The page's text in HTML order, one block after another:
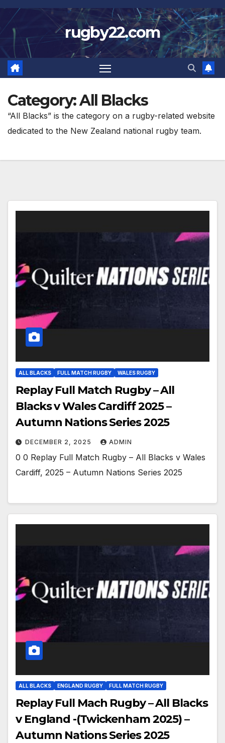
Skip
to
content
rugby22.com
Category:All Blacks
“All Blacks” is the category on a rugby-related website
dedicated to the New Zealand national rugby team.
ALL BLACKS FULL MATCH RUGBY WALES RUGBY
Replay Full Match Rugby – All
Blacks v Wales Cardiff 2025 –
Autumn Nations Series 2025
DECEMBER 2, 2025 ADMIN
0 0 Replay Full Match Rugby – All Blacks v Wales
Cardiff, 2025 – Autumn Nations Series 2025
ALL BLACKS ENGLAND RUGBY FULL MATCH RUGBY
Replay Full Mach Rugby – All Blacks
v England -(Twickenham 2025) –
Autumn Nations Series 2025